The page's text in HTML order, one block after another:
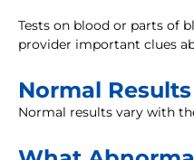
Tests on blood or parts of
provider important clues
Normal Results
Normal results vary with